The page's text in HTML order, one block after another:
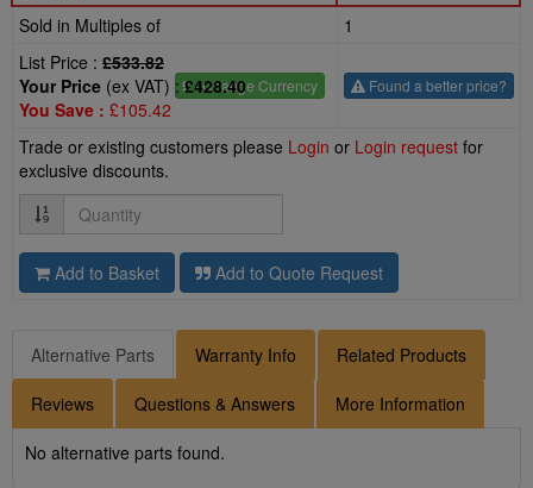
Sold in Multiples of
1
List Price : £533.82
£- Change Currency
Your Price (ex VAT) :£428.40
You Save : £105.42
Found a better price?
Trade or existing customers please Login or Login request for
exclusive discounts.
Quantity
Add to Basket Add to Quote Request
Alternative Parts Warranty Info Related Products
Reviews Questions & Answers More Information
No alternative parts found.